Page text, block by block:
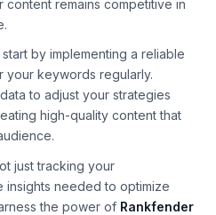
remains competitive in
by implementing a reliable
your keywords regularly.
to adjust your strategies
high-quality content that
just tracking your
insights needed to optimize
the power of Rankfender